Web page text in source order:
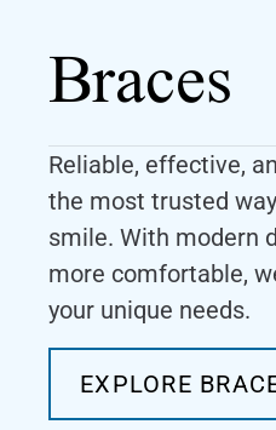
Braces
Reliable, effective,
the most trusted
smile. With modern
more comfortable,
your unique needs.
EXPLORE